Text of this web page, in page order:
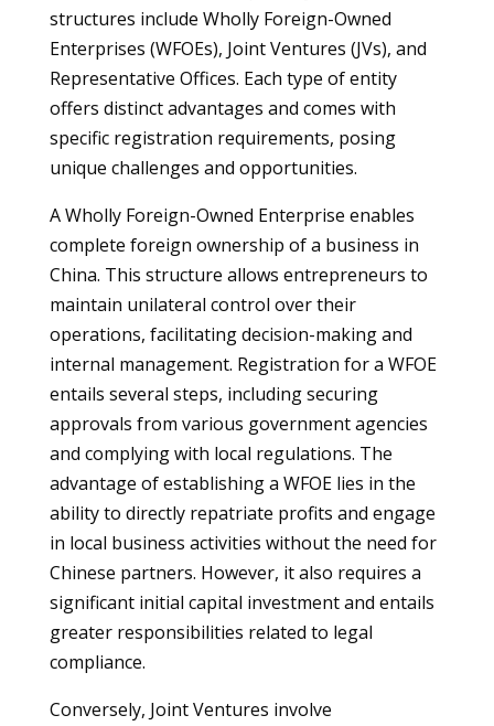
structures include Wholly Foreign-Owned
Enterprises (WFOEs), Joint Ventures (JVs), and
Representative Offices. Each type of entity
offers distinct advantages and comes with
specific registration requirements, posing
unique challenges and opportunities.
A Wholly Foreign-Owned Enterprise enables
complete foreign ownership of a business in
China. This structure allows entrepreneurs to
maintain unilateral control over their
operations, facilitating decision-making and
internal management. Registration for a WFOE
entails several steps, including securing
approvals from various government agencies
and complying with local regulations. The
advantage of establishing a WFOE lies in the
ability to directly repatriate profits and engage
in local business activities without the need for
Chinese partners. However, it also requires a
significant initial capital investment and entails
greater responsibilities related to legal
compliance.
Conversely, Joint Ventures involve